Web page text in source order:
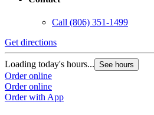
Call (806) 351-1499
Get directions
Loading today's hours... See hours
Order online
Order online
Order with App